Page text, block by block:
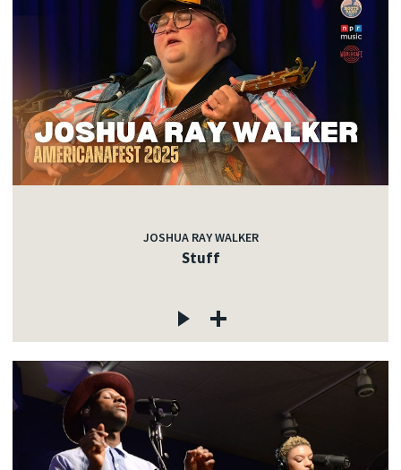
JOSHUA RAY WALKER
Stuff